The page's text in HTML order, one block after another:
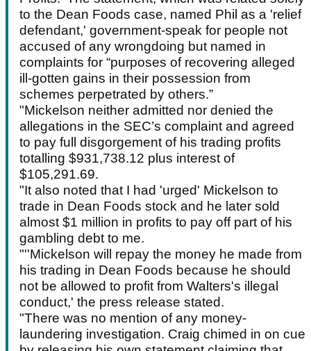
to the Dean Foods case, named Phil as a 'relief
defendant,' government-speak for people not
accused of any wrongdoing but named in
complaints for “purposes of recovering alleged
ill-gotten gains in their possession from
schemes perpetrated by others.”
"Mickelson neither admitted nor denied the
allegations in the SEC’s complaint and agreed
to pay full disgorgement of his trading profits
totalling $931,738.12 plus interest of
$105,291.69.
"It also noted that I had 'urged' Mickelson to
trade in Dean Foods stock and he later sold
almost $1 million in profits to pay off part of his
gambling debt to me.
"''Mickelson will repay the money he made from
his trading in Dean Foods because he should
not be allowed to profit from Walters's illegal
conduct,' the press release stated.
"There was no mention of any money-
laundering investigation. Craig chimed in on cue